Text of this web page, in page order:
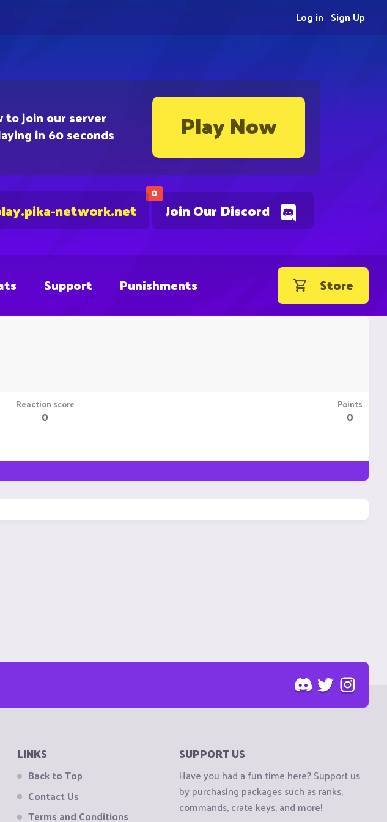
to join our server
in 60 seconds Play Now
0
Join Our Discord
network.net
Sign Up
Log in
Support Punishments Store
Reaction score
0
Points
0
LINKS
Back to Top
Contact Us
Terms and Conditions
SUPPORT US
Have you had a fun time here? Support us
by purchasing packages such as ranks,
commands, crate keys, and more!